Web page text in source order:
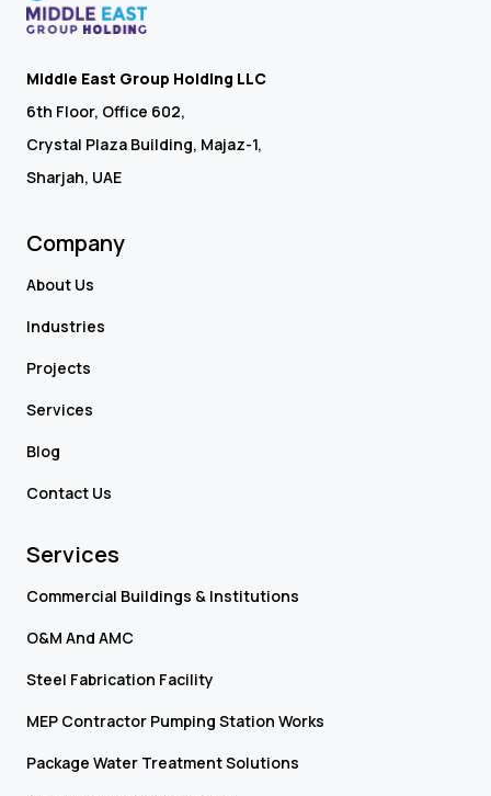
Middle East Group Holding LLC
6th Floor, Office 602,
Crystal Plaza Building, Majaz-1,
Sharjah, UAE
Company
About Us
Industries
Projects
Services
Blog
Contact Us
Services
Commercial Buildings & Institutions
O&M And AMC
Steel Fabrication Facility
MEP Contractor Pumping Station Works
Package Water Treatment Solutions